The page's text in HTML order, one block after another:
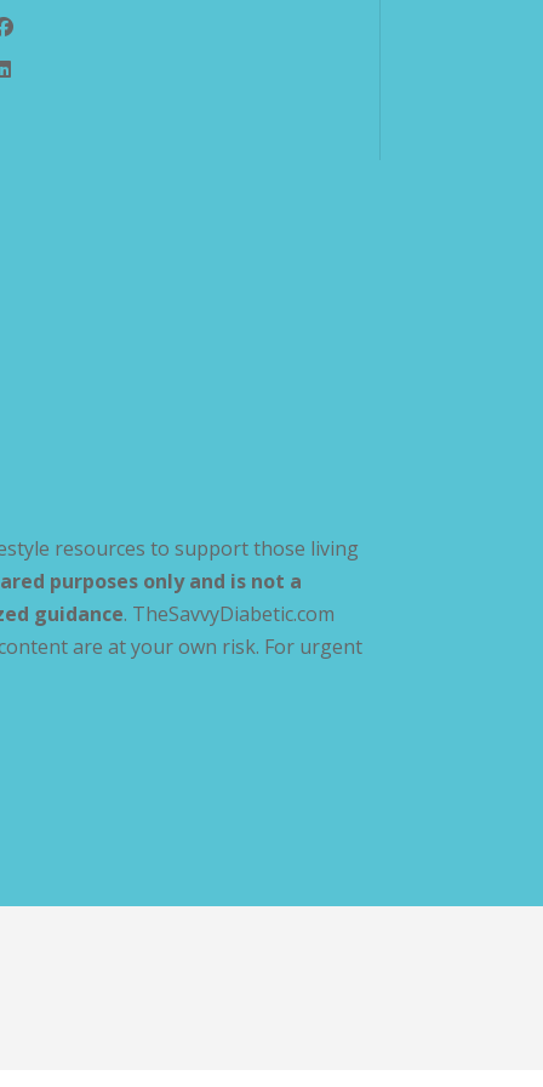
resources to support those living
purposes only and is not a
guidance. TheSavvyDiabetic.com
are at your own risk. For urgent